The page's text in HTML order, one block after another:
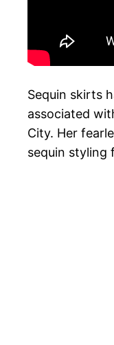
Sequin skirts
associated
City. Her
sequin styling